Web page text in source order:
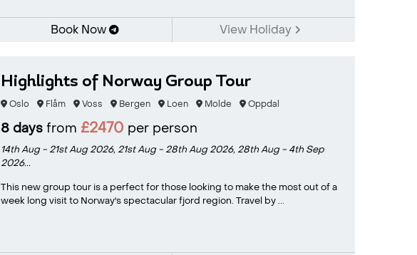
Book Now View Holiday
Highlights of Norway Group Tour
Oslo Flåm Voss Bergen Loen Molde Oppdal
8 days from £2470 per person
14th Aug - 21st Aug 2026, 21st Aug - 28th Aug 2026, 28th Aug - 4th Sep
2026...
This new group tour is a perfect for those looking to make the most out of a
week long visit to Norway's spectacular fjord region. Travel by ...